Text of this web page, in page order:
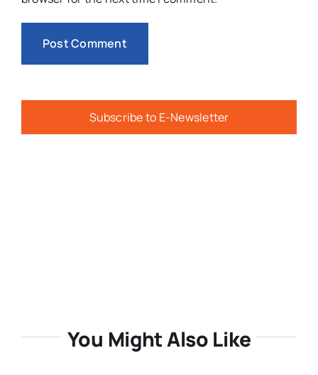
Subscribe to E-Newsletter
You Might Also Like